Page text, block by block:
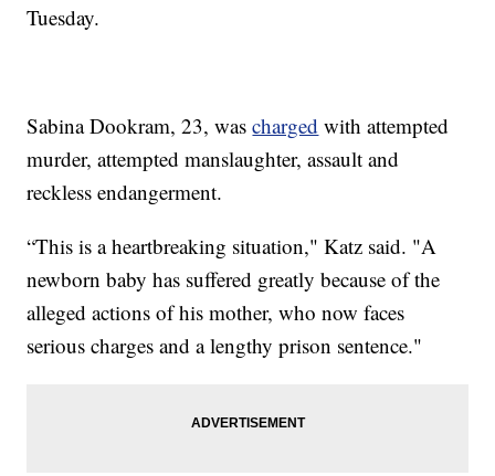
Tuesday.
Sabina Dookram, 23, wascharged with attempted
murder, attempted manslaughter, assault and
reckless endangerment.
“This is a heartbreaking situation," Katz said. "A
newborn baby has suffered greatly because of the
alleged actions of his mother, who now faces
serious charges and a lengthy prison sentence."